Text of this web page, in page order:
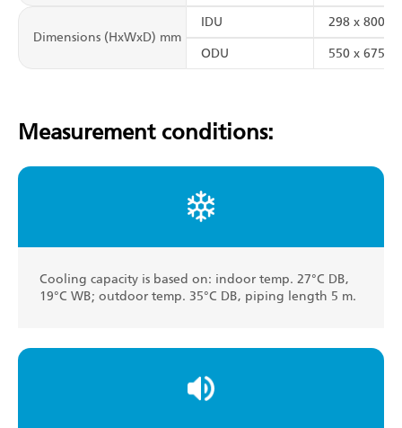
Dimensions (HxWxD) mm
IDU 298 x 800 x
ODU 550 x 675 x
Measurement conditions:
Cooling capacity is based on: indoor temp. 27°C DB,
19°C WB; outdoor temp. 35°C DB, piping length 5 m.